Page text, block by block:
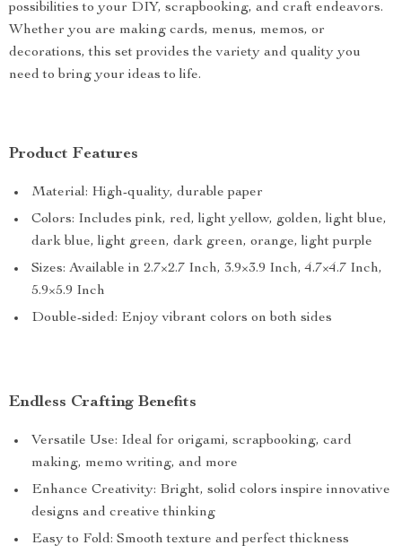
possibilities to your DIY, scrapbooking, and craft endeavors.
Whether you are making cards, menus, memos, or
decorations, this set provides the variety and quality you
need to bring your ideas to life.
Product Features
Material: High-quality, durable paper
Colors: Includes pink, red, light yellow, golden, light blue,
dark blue, light green, dark green, orange, light purple
Sizes: Available in 2.7×2.7 Inch, 3.9×3.9 Inch, 4.7×4.7 Inch,
5.9×5.9 Inch
Double-sided: Enjoy vibrant colors on both sides
Endless Crafting Benefits
Versatile Use: Ideal for origami, scrapbooking, card
making, memo writing, and more
Enhance Creativity: Bright, solid colors inspire innovative
designs and creative thinking
Easy to Fold: Smooth texture and perfect thickness